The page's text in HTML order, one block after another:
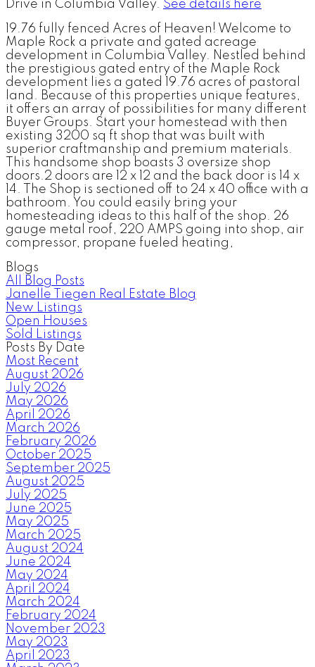
Drive in Columbia Valley. See details here
19.76 fully fenced Acres of Heaven! Welcome to
Maple Rock a private and gated acreage
development in Columbia Valley. Nestled behind
the prestigious gated entry of the Maple Rock
development lies a gated 19.76 acres of pastoral
land. Because of this properties unique features,
it offers an array of possibilities for many different
Buyer Groups. Start your homestead with then
existing 3200 sq ft shop that was built with
superior craftmanship and premium materials.
This handsome shop boasts 3 oversize shop
doors.2 doors are 12 x 12 and the back door is 14 x
14. The Shop is sectioned off to 24 x 40 office with a
bathroom. You could easily bring your
homesteading ideas to this half of the shop. 26
gauge metal roof, 220 AMPS going into shop, air
compressor, propane fueled heating,
Blogs
All Blog Posts
Janelle Tiegen Real Estate Blog
New Listings
Open Houses
Sold Listings
Posts By Date
Most Recent
August 2026
July 2026
May 2026
April 2026
March 2026
February 2026
October 2025
September 2025
August 2025
July 2025
June 2025
May 2025
March 2025
August 2024
June 2024
May 2024
April 2024
March 2024
February 2024
November 2023
May 2023
April 2023